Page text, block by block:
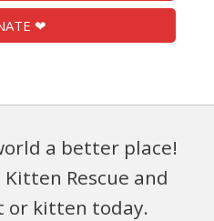
❤
a better place!
Rescue and
or kitten today.